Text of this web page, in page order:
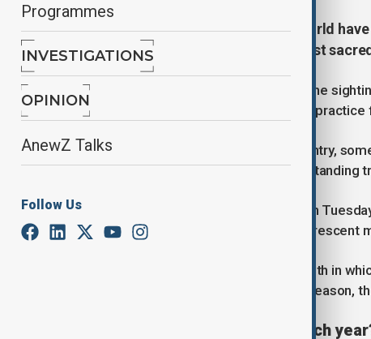
Programmes
INVESTIGATIONS
OPINION
AnewZ Talks
Follow Us
Millions of Muslims around the world
Islamic lunar calendar and the most
The start of Ramadan is marked by the
observation has been part of Islamic
Because moon sightings vary by country,
a day later, in keeping with the long-standing
In 2026, Ramadan began at sunset on
subject to confirmation of the next crescent
Muslims believe Ramadan is the month in
more than 1,400 years ago. For that reason,
Why does the date change each